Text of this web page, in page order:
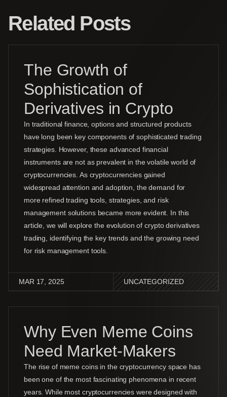
Related Posts
The Growth of
Sophistication of
Derivatives in Crypto
In traditional finance, options and structured products
have long been key components of sophisticated trading
strategies. However, these advanced financial
instruments are not as prevalent in the volatile world of
cryptocurrencies. As cryptocurrencies gained
widespread attention and adoption, the demand for
more refined trading tools, strategies, and risk
management solutions became more evident. In this
article, we will explore the evolution of crypto derivatives
trading, identifying the key trends and the growing need
for risk management tools.
MAR 17, 2025 UNCATEGORIZED
Why Even Meme Coins
Need Market-Makers
The rise of meme coins in the cryptocurrency space has
been one of the most fascinating phenomena in recent
years. While most cryptocurrencies were designed with